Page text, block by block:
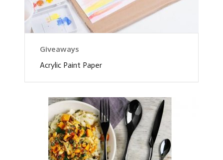
Giveaways
Acrylic Paint Paper